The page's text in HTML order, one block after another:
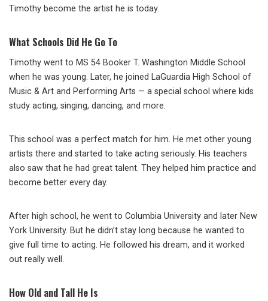
Timothy become the artist he is today.
What Schools Did He Go To
Timothy went to MS 54 Booker T. Washington Middle School
when he was young. Later, he joined LaGuardia High School of
Music & Art and Performing Arts — a special school where kids
study acting, singing, dancing, and more.
This school was a perfect match for him. He met other young
artists there and started to take acting seriously. His teachers
also saw that he had great talent. They helped him practice and
become better every day.
After high school, he went to Columbia University and later New
York University. But he didn’t stay long because he wanted to
give full time to acting. He followed his dream, and it worked
out really well.
How Old and Tall He Is